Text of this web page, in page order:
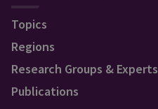
Topics
Regions
Research Groups & Experts
Publications